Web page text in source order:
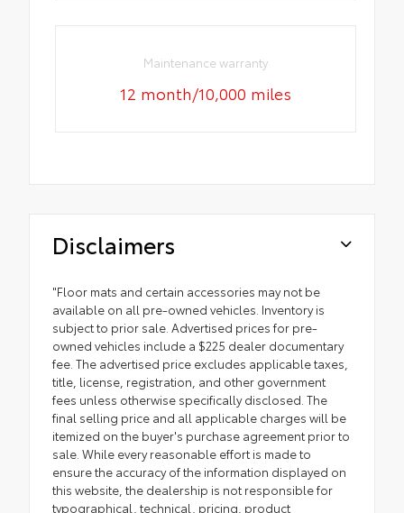
Maintenance warranty
12 month/10,000 miles
Disclaimers
"Floor mats and certain accessories may not be
available on all pre-owned vehicles. Inventory is
subject to prior sale. Advertised prices for pre-
owned vehicles include a $225 dealer documentary
fee. The advertised price excludes applicable taxes,
title, license, registration, and other government
fees unless otherwise specifically disclosed. The
final selling price and all applicable charges will be
itemized on the buyer's purchase agreement prior to
sale. While every reasonable effort is made to
ensure the accuracy of the information displayed on
this website, the dealership is not responsible for
typographical, technical, pricing, product